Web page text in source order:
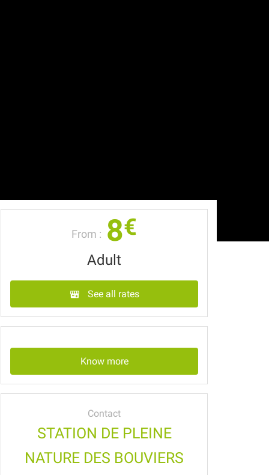
From : 8€
Adult
See all rates
Know more
Contact
STATION DE PLEINE
NATURE DES BOUVIERS